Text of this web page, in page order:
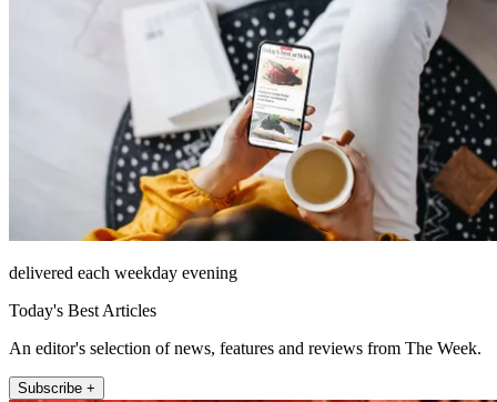
delivered each weekday evening
Today's Best Articles
An editor's selection of news, features and reviews from The Week.
Subscribe +